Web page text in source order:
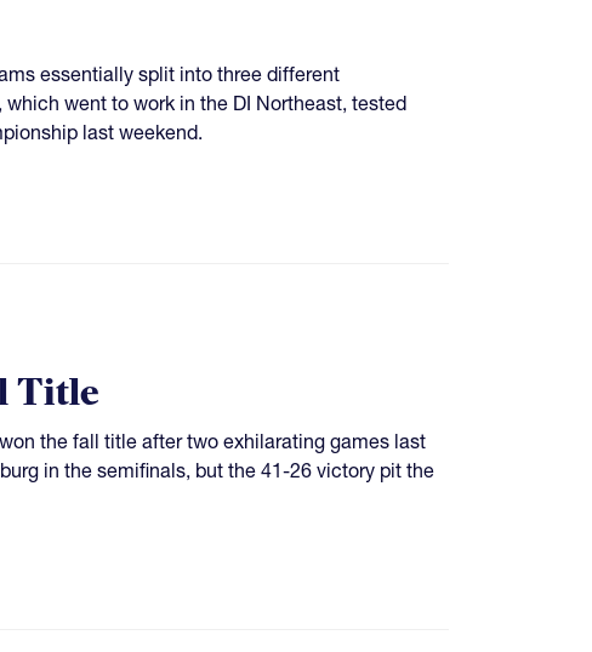
essentially split into three different
went to work in the DI Northeast, tested
last weekend.
Title
the fall title after two exhilarating games last
in the semifinals, but the 41-26 victory pit the